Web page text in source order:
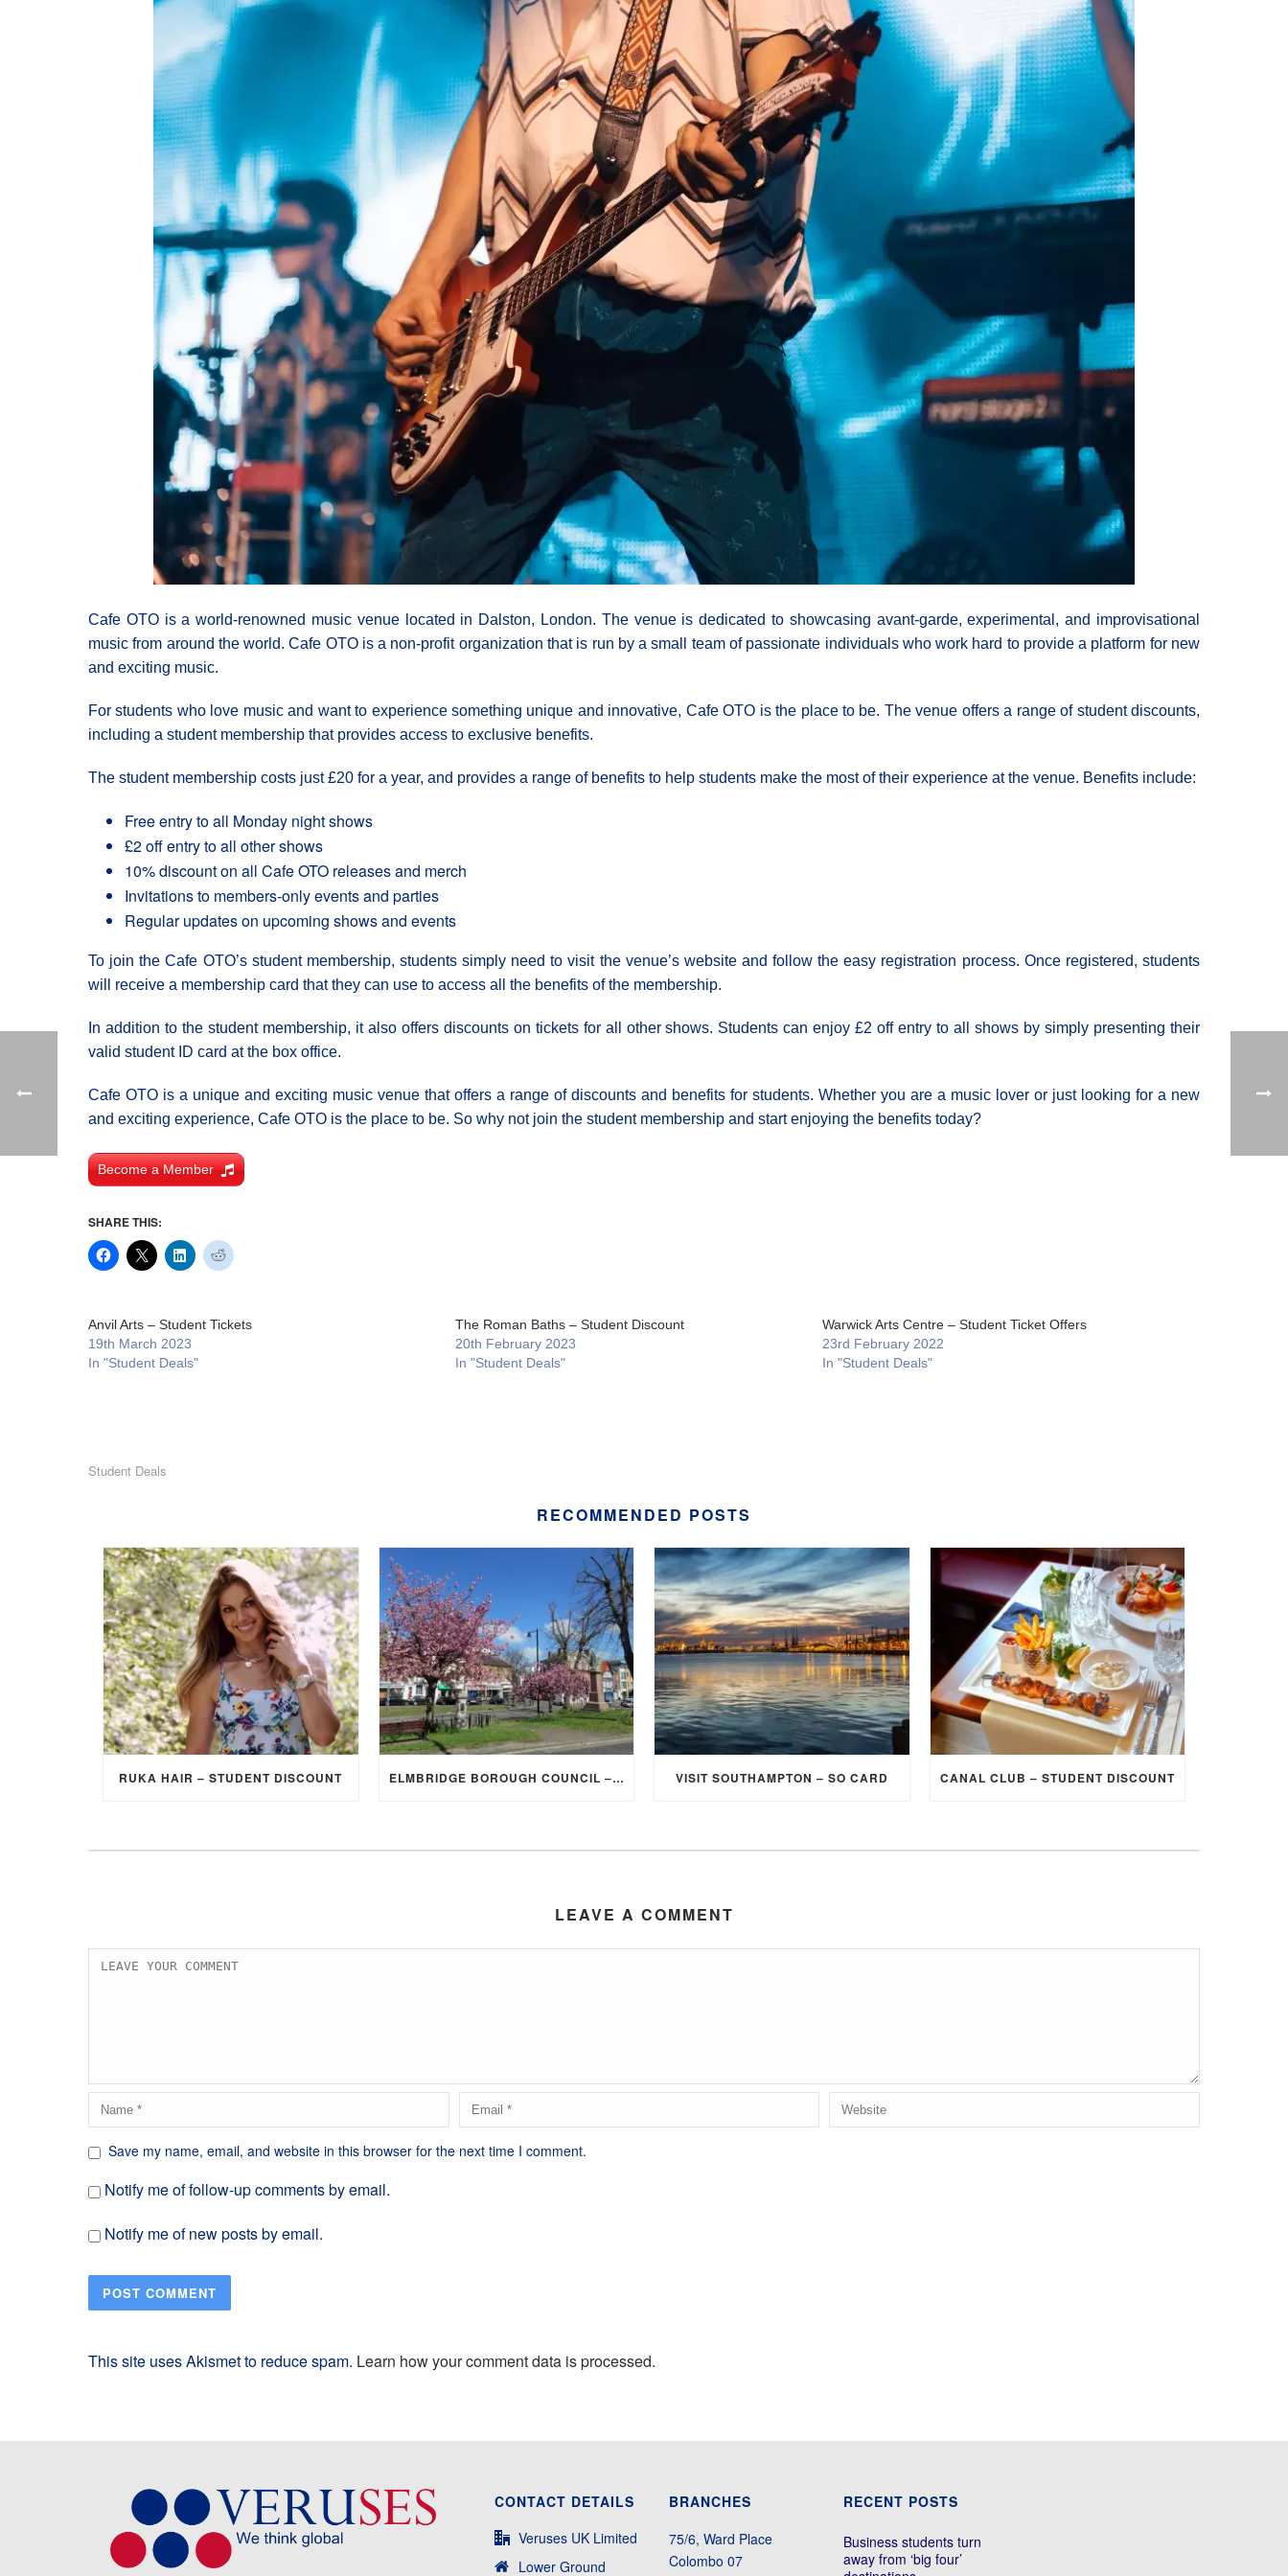
Cafe OTO is a world-renowned music venue located in Dalston, London. The venue is dedicated to showcasing avant-garde, experimental, and improvisational
music from around the world. Cafe OTO is a non-profit organization that is run by a small team of passionate individuals who work hard to provide a platform for new
and exciting music.
For students who love music and want to experience something unique and innovative, Cafe OTO is the place to be. The venue offers a range of student discounts,
including a student membership that provides access to exclusive benefits.
The student membership costs just £20 for a year, and provides a range of benefits to help students make the most of their experience at the venue. Benefits include:
Free entry to all Monday night shows
£2 off entry to all other shows
10% discount on all Cafe OTO releases and merch
Invitations to members-only events and parties
Regular updates on upcoming shows and events
To join the Cafe OTO’s student membership, students simply need to visit the venue’s website and follow the easy registration process. Once registered, students
will receive a membership card that they can use to access all the benefits of the membership.
In addition to the student membership, it also offers discounts on tickets for all other shows. Students can enjoy £2 off entry to all shows by simply presenting their
valid student ID card at the box office.
Cafe OTO is a unique and exciting music venue that offers a range of discounts and benefits for students. Whether you are a music lover or just looking for a new
and exciting experience, Cafe OTO is the place to be. So why not join the student membership and start enjoying the benefits today?
Become a Member
SHARE THIS:
Anvil Arts – Student Tickets
19th March 2023
In "Student Deals"
The Roman Baths – Student Discount
20th February 2023
In "Student Deals"
Warwick Arts Centre – Student Ticket Offers
23rd February 2022
In "Student Deals"
Student Deals
RECOMMENDED POSTS
RUKA HAIR – STUDENT DISCOUNT ELMBRIDGE BOROUGH COUNCIL – STUDENT DISCOUNT/EXEMPTION FOR COUNCIL TAX VISIT SOUTHAMPTON – SO CARD CANAL CLUB – STUDENT DISCOUNT
LEAVE A COMMENT
Save my name, email, and website in this browser for the next time I comment.
Notify me of follow-up comments by email.
Notify me of new posts by email.
This site uses Akismet to reduce spam. Learn how your comment data is processed.
CONTACT DETAILS
Veruses UK Limited
Lower Ground
BRANCHES
75/6, Ward Place
Colombo 07
RECENT POSTS
Business students turn
away from ‘big four’